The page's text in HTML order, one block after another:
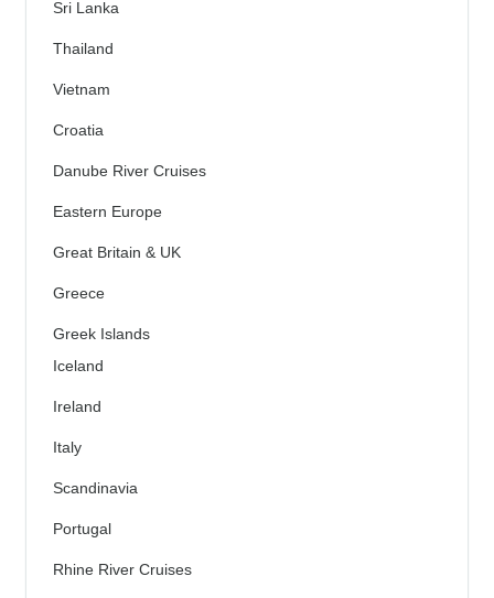
Sri Lanka
Thailand
Vietnam
Croatia
Danube River Cruises
Eastern Europe
Great Britain & UK
Greece
Greek Islands
Iceland
Ireland
Italy
Scandinavia
Portugal
Rhine River Cruises